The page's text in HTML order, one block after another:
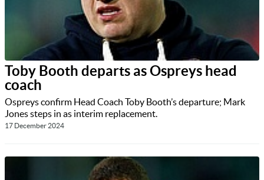
Toby Booth departs as Ospreys head
coach
Ospreys confirm Head Coach Toby Booth’s departure; Mark
Jones steps in as interim replacement.
17 December 2024